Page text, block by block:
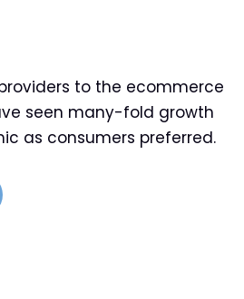
to the ecommerce
seen many-fold growth
as consumers preferred.